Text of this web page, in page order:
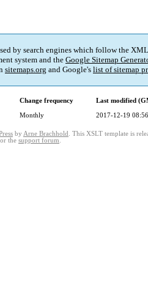
by search engines which follow the
system and the Google Sitemap
sitemaps.org and Google's list of sitemap
Change frequency
Last modified
Monthly 2017-12-19 08:56
by Arne Brachhold . This XSLT template is
or the support forum.